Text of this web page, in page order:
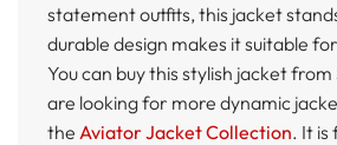
statement outfits, this jacket
durable design makes it suitable
You can buy this stylish jacket from
are looking for more dynamic
the Aviator Jacket Collection. It is